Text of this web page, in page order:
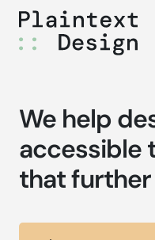
Skip
content
We help
accessible
that